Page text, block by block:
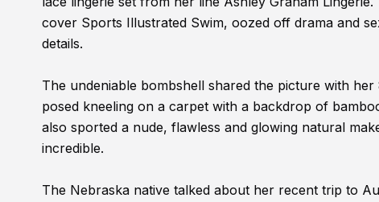
cover Sports Illustrated Swim, oozed off drama and
details.
The undeniable bombshell shared the picture with
posed kneeling on a carpet with a backdrop of
also sported a nude, flawless and glowing natural
incredible.
The Nebraska native talked about her recent trip to